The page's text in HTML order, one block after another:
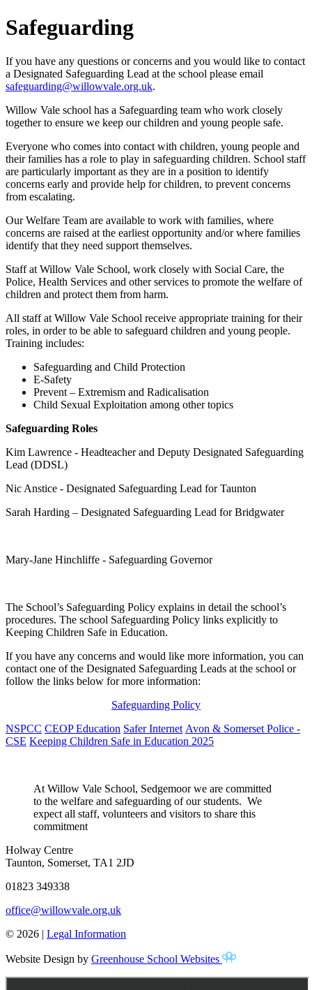
Safeguarding
If you have any questions or concerns and you would like to contact
a Designated Safeguarding Lead at the school please email
safeguarding@willowvale.org.uk.
Willow Vale school has a Safeguarding team who work closely
together to ensure we keep our children and young people safe.
Everyone who comes into contact with children, young people and
their families has a role to play in safeguarding children. School staff
are particularly important as they are in a position to identify
concerns early and provide help for children, to prevent concerns
from escalating.
Our Welfare Team are available to work with families, where
concerns are raised at the earliest opportunity and/or where families
identify that they need support themselves.
Staff at Willow Vale School, work closely with Social Care, the
Police, Health Services and other services to promote the welfare of
children and protect them from harm.
All staff at Willow Vale School receive appropriate training for their
roles, in order to be able to safeguard children and young people.
Training includes:
Safeguarding and Child Protection
E-Safety
Prevent – Extremism and Radicalisation
Child Sexual Exploitation among other topics
Safeguarding Roles
Kim Lawrence - Headteacher and Deputy Designated Safeguarding
Lead (DDSL)
Nic Anstice - Designated Safeguarding Lead for Taunton
Sarah Harding – Designated Safeguarding Lead for Bridgwater
Mary-Jane Hinchliffe - Safeguarding Governor
The School’s Safeguarding Policy explains in detail the school’s
procedures. The school Safeguarding Policy links explicitly to
Keeping Children Safe in Education.
If you have any concerns and would like more information, you can
contact one of the Designated Safeguarding Leads at the school or
follow the links below for more information:
Safeguarding Policy
NSPCC CEOP Education Safer Internet Avon & Somerset Police -
CSE Keeping Children Safe in Education 2025
At Willow Vale School, Sedgemoorwe are committed
to the welfare and safeguarding of our students. We
expect all staff, volunteers and visitors to share this
commitment
Holway Centre
Taunton, Somerset, TA1 2JD
01823 349338
office@willowvale.org.uk
© 2026 | Legal Information
Website Design by Greenhouse School Websites